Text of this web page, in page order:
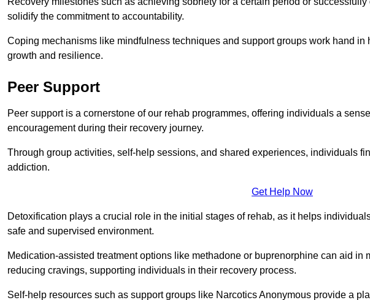
solidify the commitment to accountability.
Coping mechanisms like mindfulness techniques and support groups work hand in
growth and resilience.
Peer Support
Peer support is a cornerstone of our rehab programmes, offering individuals a
encouragement during their recovery journey.
Through group activities, self-help sessions, and shared experiences, individuals
addiction.
Get Help Now
Detoxification plays a crucial role in the initial stages of rehab, as it helps
safe and supervised environment.
Medication-assisted treatment options like methadone or buprenorphine can aid in
reducing cravings, supporting individuals in their recovery process.
Self-help resources such as support groups like Narcotics Anonymous provide a